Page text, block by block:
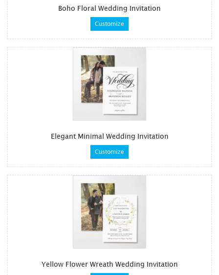
Boho Floral Wedding Invitation
Customize
Elegant Minimal Wedding Invitation
Customize
Yellow Flower Wreath Wedding Invitation